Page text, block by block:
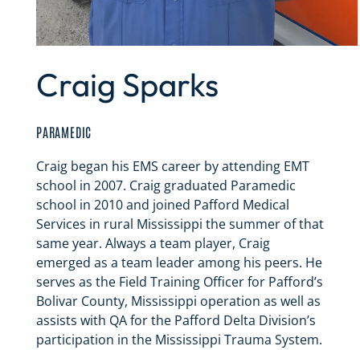
Craig Sparks
PARAMEDIC
Craig began his EMS career by attending EMT
school in 2007. Craig graduated Paramedic
school in 2010 and joined Pafford Medical
Services in rural Mississippi the summer of that
same year. Always a team player, Craig
emerged as a team leader among his peers. He
serves as the Field Training Officer for Pafford’s
Bolivar County, Mississippi operation as well as
assists with QA for the Pafford Delta Division’s
participation in the Mississippi Trauma System.